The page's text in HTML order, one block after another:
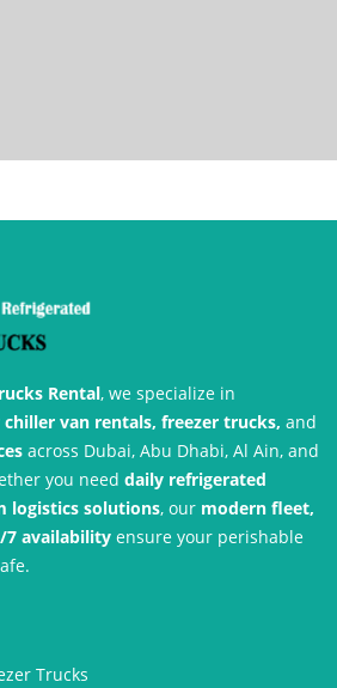
Rental, we specialize in
van rentals, freezer trucks, and
across Dubai, Abu Dhabi, Al Ain, and
you need daily refrigerated
logistics solutions, our modern fleet,
7 availability ensure your perishable
Trucks